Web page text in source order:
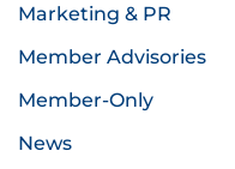
Marketing & PR
Member Advisories
Member-Only
News